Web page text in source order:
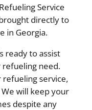
Service
directly to
in Georgia.
ready to assist
need.
service,
will keep your
despite any